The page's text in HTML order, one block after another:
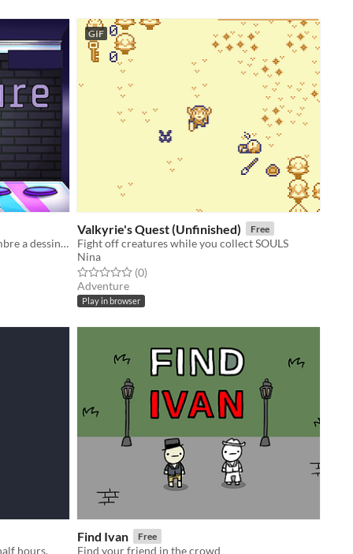
Un Wario Ware Like où chaque membre a dessiné, designé et doublé son propre mini jeu (même les non artistes !)
GIF
Valkyrie's Quest (Unfinished) Free
Fight off creatures while you collect SOULS
Nina
Rated 0.0 out of 5 stars
(0total ratings
)
Adventure
Play in browser
hours.
Find Ivan Free
Find your friend in the crowd